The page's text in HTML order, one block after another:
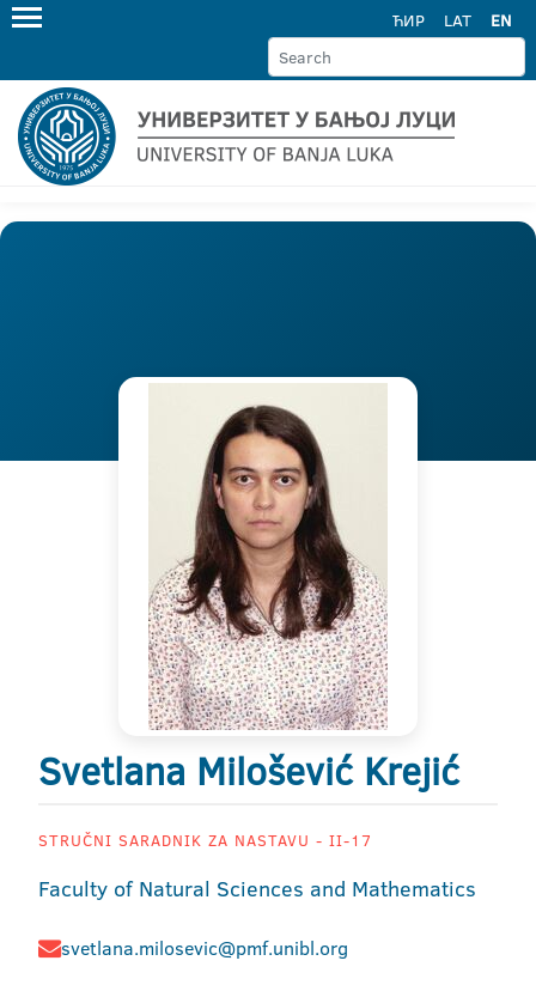
ЋИР LAT EN
Svetlana Milošević Krejić
STRUČNI SARADNIK ZA NASTAVU - II-17
Faculty of Natural Sciences and Mathematics
svetlana.milosevic@pmf.unibl.org